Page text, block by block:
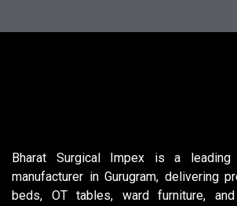
Bharat Surgical Impex is a leading
manufacturer in Gurugram, delivering
beds, OT tables, ward furniture,